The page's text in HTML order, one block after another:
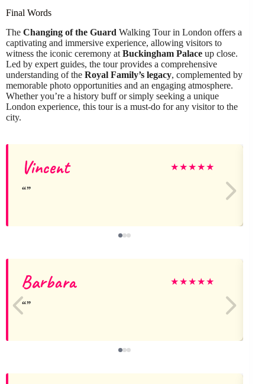
Final Words
The Changing of the Guard Walking Tour in London offers a
captivating and immersive experience, allowing visitors to
witness the iconic ceremony at Buckingham Palace up close.
Led by expert guides, the tour provides a comprehensive
understanding of the Royal Family’s legacy, complemented by
memorable photo opportunities and an engaging atmosphere.
Whether you’re a history buff or simply seeking a unique
London experience, this tour is a must-do for any visitor to the
city.
Vincent ★★★★★
Barbara ★★★★★